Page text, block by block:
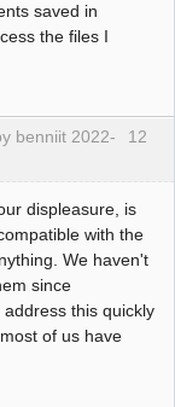
saved in
the files I
12
benniit 2022-
displeasure, is
with the
We haven't
since
this quickly
of us have